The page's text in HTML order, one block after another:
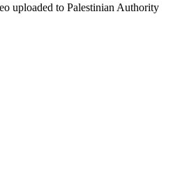
uploaded to Palestinian Authority